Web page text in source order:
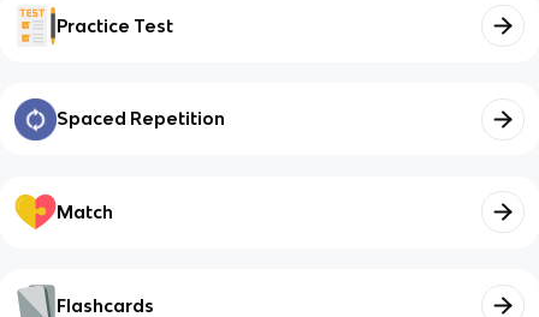
Practice Test
Spaced Repetition
Match
Flashcards